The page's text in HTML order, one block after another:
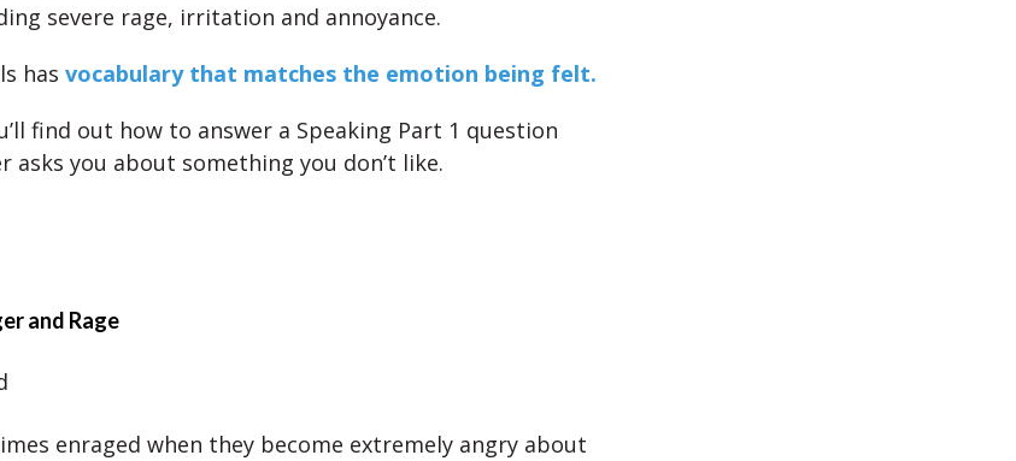
severe rage, irritation and annoyance.
has vocabulary that matches the emotion being felt.
find out how to answer a Speaking Part 1 question
asks you about something you don’t like.
and Rage
enraged when they become extremely angry about